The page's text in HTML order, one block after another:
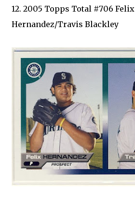
12. 2005 Topps Total #706 Felix
Hernandez/Travis Blackley